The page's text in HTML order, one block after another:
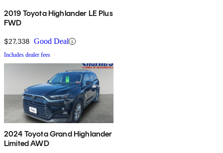
2019 Toyota Highlander LE Plus
FWD
$27,338 Good Deal
Includes dealer fees
2024 Toyota Grand Highlander
Limited AWD